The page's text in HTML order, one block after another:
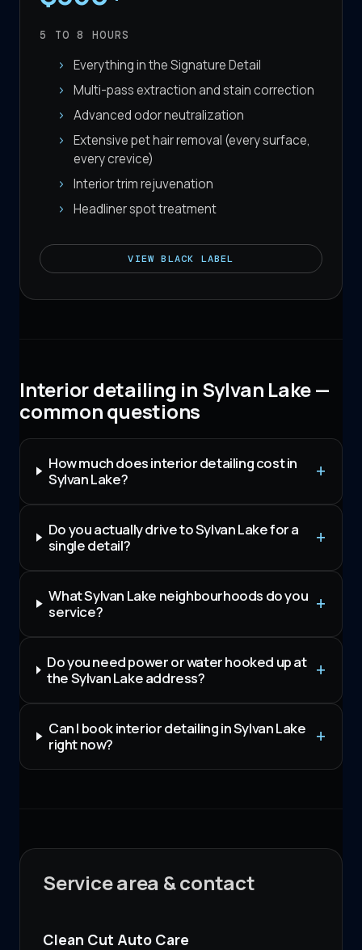
5 TO 8 HOURS
Everything in the Signature Detail
Multi-pass extraction and stain correction
Advanced odor neutralization
Extensive pet hair removal (every surface,
every crevice)
Interior trim rejuvenation
Headliner spot treatment
VIEWBLACK LABEL
Interior detailing in Sylvan Lake —
common questions
How much does interior detailing cost in
Sylvan Lake?
Do you actually drive to Sylvan Lake for a
single detail?
What Sylvan Lake neighbourhoods do you
service?
Do you need power or water hooked up at
the Sylvan Lake address?
Can I book interior detailing in Sylvan Lake
right now?
Service area & contact
Clean Cut Auto Care